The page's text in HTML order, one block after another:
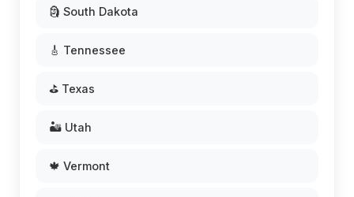
🗿 South Dakota
🎸 Tennessee
⛳ Texas
🏜️ Utah
🍁 Vermont